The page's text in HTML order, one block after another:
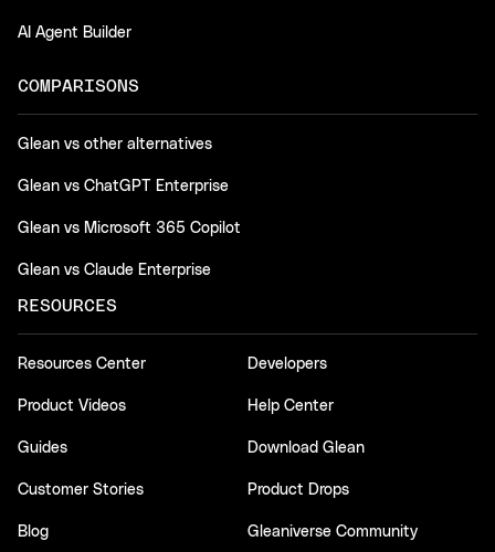
AI Agent Builder
COMPARISONS
Glean vs other alternatives
Glean vs ChatGPT Enterprise
Glean vs Microsoft 365 Copilot
Glean vs Claude Enterprise
RESOURCES
Resources Center
Product Videos
Guides
Customer Stories
Blog
Developers
Help Center
Download Glean
Product Drops
Gleaniverse Community